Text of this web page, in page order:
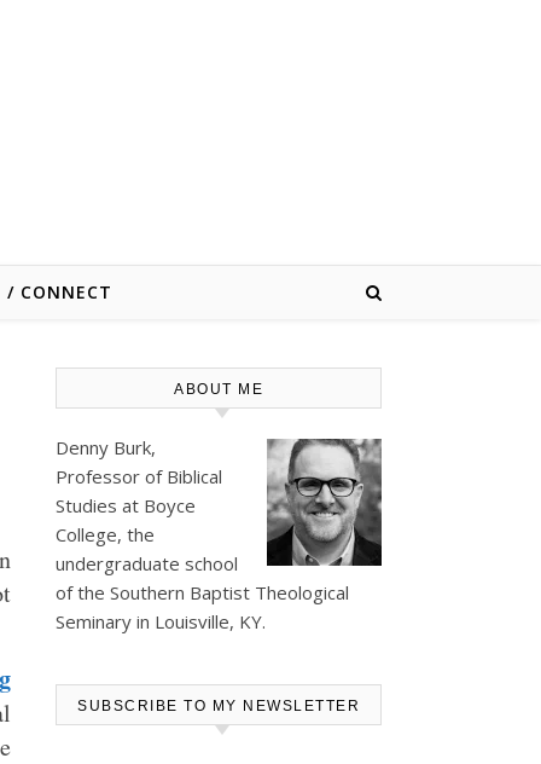
/ CONNECT
ABOUT ME
Denny Burk,
Professor of Biblical
Studies at Boyce
College, the
undergraduate school
of the Southern Baptist Theological
Seminary in Louisville, KY.
SUBSCRIBE TO MY NEWSLETTER